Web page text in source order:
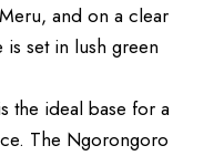
and on a clear
set in lush green
the ideal base for a
The Ngorongoro